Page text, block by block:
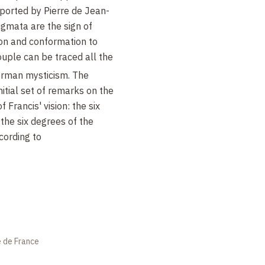
by Pierre de Jean-
are the sign of
and conformation to
can be traced all the
mysticism. The
set of remarks on the
Francis' vision: the six
six degrees of the
to
France